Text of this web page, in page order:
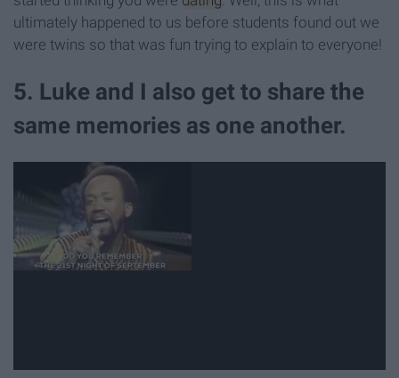
ultimately happened to us before students found out we
were twins so that was fun trying to explain to everyone!
5. Luke and I also get to share the
same memories as one another.